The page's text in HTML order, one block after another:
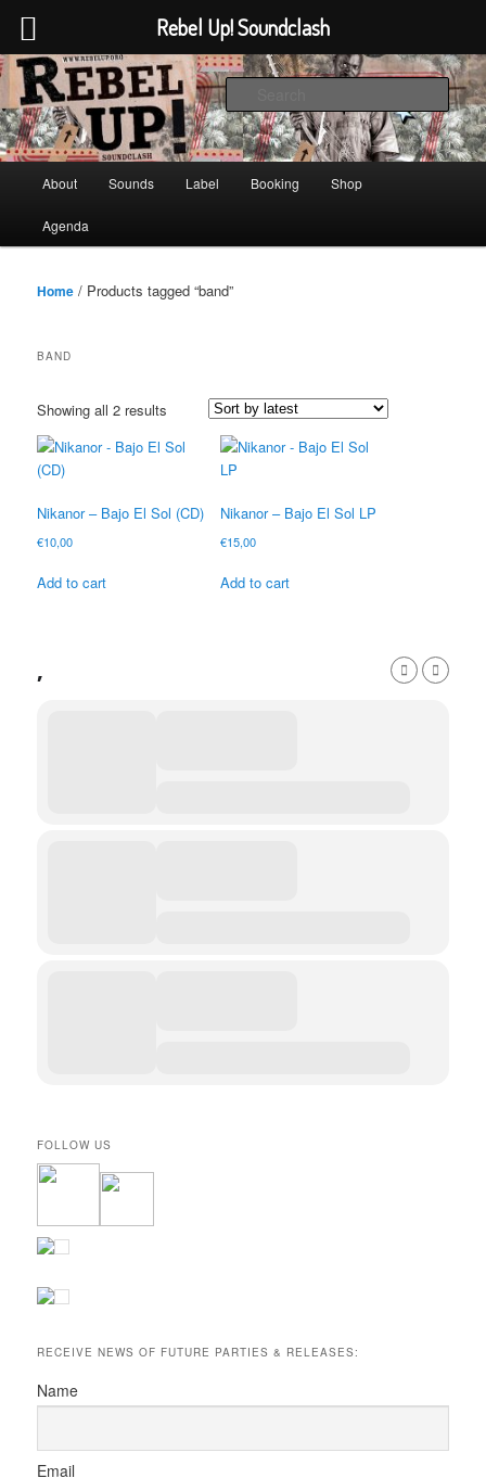
Skip
primary
content
Skip
secondary
contentRebel Up! Soundclash
Sounds from the global underground
About Sounds Label Booking Shop
Agenda
Home / Products tagged “band”
BAND
Showing all 2 results
latest
Nikanor – Bajo El Sol (CD)
€10,00
Add to cart
Nikanor – Bajo El Sol LP
€15,00
Add to cart
,
FOLLOW US
RECEIVE NEWS OF FUTURE PARTIES & RELEASES:
Name
Email
Rebel Up! Soundclash